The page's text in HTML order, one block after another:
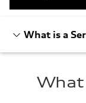
What is a
What